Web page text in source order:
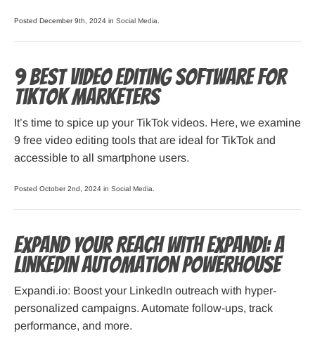
Posted December 9th, 2024 in Social Media
9 Best Video Editing Software for
TikTok Marketers
It’s time to spice up your TikTok videos. Here, we examine
9 free video editing tools that are ideal for TikTok and
accessible to all smartphone users.
Posted October 2nd, 2024 in Social Media
Expand Your Reach with Expandi: A
LinkedIn Automation Powerhouse
Expandi.io: Boost your LinkedIn outreach with hyper-
personalized campaigns. Automate follow-ups, track
performance, and more.